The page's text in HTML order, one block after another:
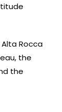
Rocca
the
the